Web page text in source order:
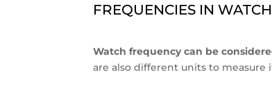
FREQUENCIES IN
Watch frequency can be
are also different units to measure